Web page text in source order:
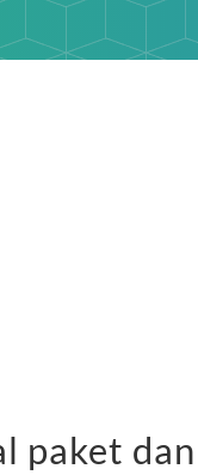
paket